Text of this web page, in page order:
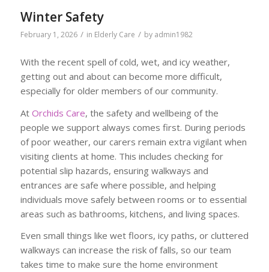
Winter Safety
February 1, 2026 / in Elderly Care / by admin1982
With the recent spell of cold, wet, and icy weather,
getting out and about can become more difficult,
especially for older members of our community.
At Orchids Care, the safety and wellbeing of the
people we support always comes first. During periods
of poor weather, our carers remain extra vigilant when
visiting clients at home. This includes checking for
potential slip hazards, ensuring walkways and
entrances are safe where possible, and helping
individuals move safely between rooms or to essential
areas such as bathrooms, kitchens, and living spaces.
Even small things like wet floors, icy paths, or cluttered
walkways can increase the risk of falls, so our team
takes time to make sure the home environment